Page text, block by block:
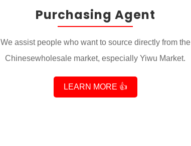
Purchasing Agent
We assist people who want to source directly from the
Chinesewholesale market, especially Yiwu Market.
LEARN MORE 👍